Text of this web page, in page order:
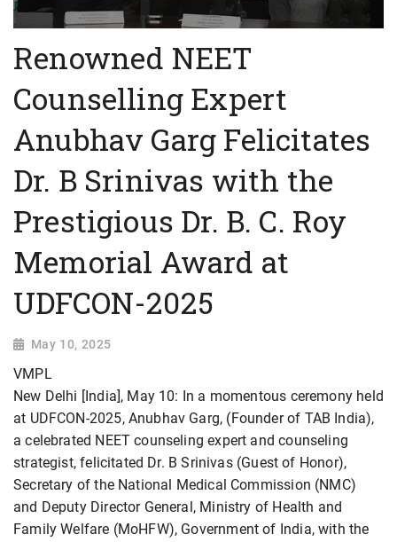
Renowned NEET
Counselling Expert
Anubhav Garg Felicitates
Dr. B Srinivas with the
Prestigious Dr. B. C. Roy
Memorial Award at
UDFCON-2025
May 10, 2025
VMPL
New Delhi [India], May 10: In a momentous ceremony held
at UDFCON-2025, Anubhav Garg, (Founder of TAB India),
a celebrated NEET counseling expert and counseling
strategist, felicitated Dr. B Srinivas (Guest of Honor),
Secretary of the National Medical Commission (NMC)
and Deputy Director General, Ministry of Health and
Family Welfare (MoHFW), Government of India, with the